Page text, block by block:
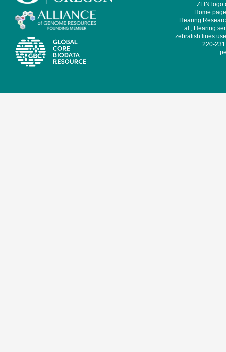
ZFIN logo
Home
Hearing
al., Hearing
zebrafish lines
220-